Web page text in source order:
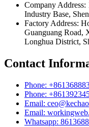
Company
Industry Base,
Factory Address:
Guanguang Road,
Longhua District,
Contact
Phone:
Phone:
Email:
Email:
Whatsapp: